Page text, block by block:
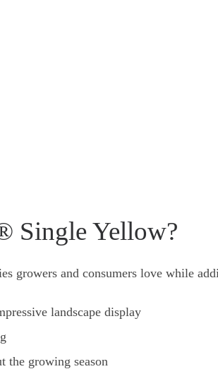
Single Yellow?
growers and consumers love while
landscape display
the growing season